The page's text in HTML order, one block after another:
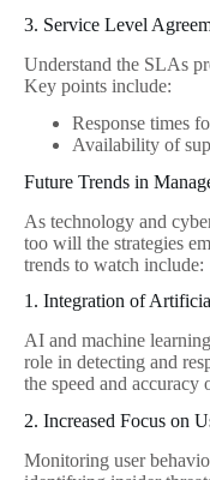
3. Service Level
Understand the SLAs
Key points include:
Response times
Availability of
Future Trends in
As technology and
too will the strategies
trends to watch include:
1. Integration of
AI and machine
role in detecting and
the speed and accuracy
2. Increased Focus on
Monitoring user